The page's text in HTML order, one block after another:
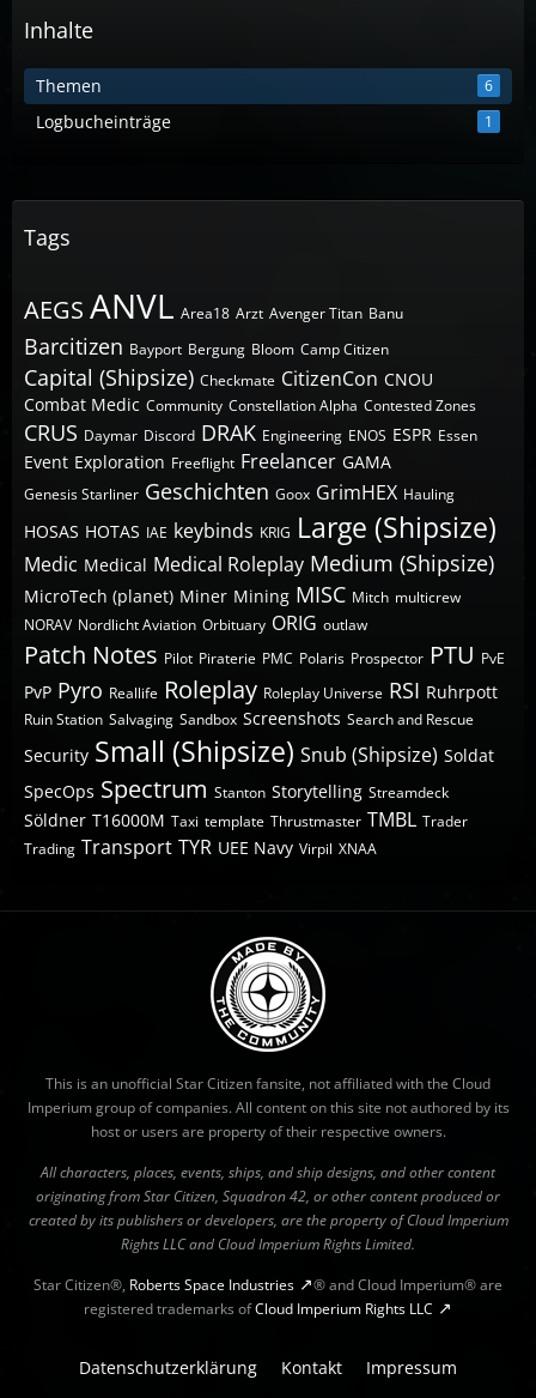
Inhalte
Themen 6
Logbucheinträge 1
Tags
AEGS ANVL Area18 Arzt Avenger Titan Banu
Barcitizen Bayport Bergung Bloom Camp Citizen
Capital (Shipsize) Checkmate CitizenCon CNOU
Combat Medic Community Constellation Alpha Contested Zones
CRUS Daymar Discord DRAK Engineering ENOS ESPR Essen
Event Exploration Freeflight Freelancer GAMA
Genesis Starliner Geschichten Goox GrimHEX Hauling
HOSAS HOTAS IAE keybinds KRIG Large (Shipsize)
Medic Medical Medical Roleplay Medium (Shipsize)
MicroTech (planet) Miner Mining MISC Mitch multicrew
NORAV Nordlicht Aviation Orbituary ORIG outlaw
Patch Notes Pilot Piraterie PMC Polaris Prospector PTU PvE
PvP Pyro Reallife Roleplay Roleplay Universe RSI Ruhrpott
Ruin Station Salvaging Sandbox Screenshots Search and Rescue
Security Small (Shipsize) Snub (Shipsize) Soldat
SpecOps Spectrum Stanton Storytelling Streamdeck
Söldner T16000M Taxi template Thrustmaster TMBL Trader
Trading Transport TYR UEE Navy Virpil XNAA
This is an unofficial Star Citizen fansite, not affiliated with the Cloud
Imperium group of companies. All content on this site not authored by its
host or users are property of their respective owners.
All characters, places, events, ships, and ship designs, and other content
originating from Star Citizen, Squadron 42, or other content produced or
created by its publishers or developers, are the property of Cloud Imperium
Rights LLC and Cloud Imperium Rights Limited.
Star Citizen®, Roberts Space Industries
® and Cloud Imperium® are
registered trademarks ofCloud Imperium Rights LLC
Datenschutzerklärung Kontakt Impressum